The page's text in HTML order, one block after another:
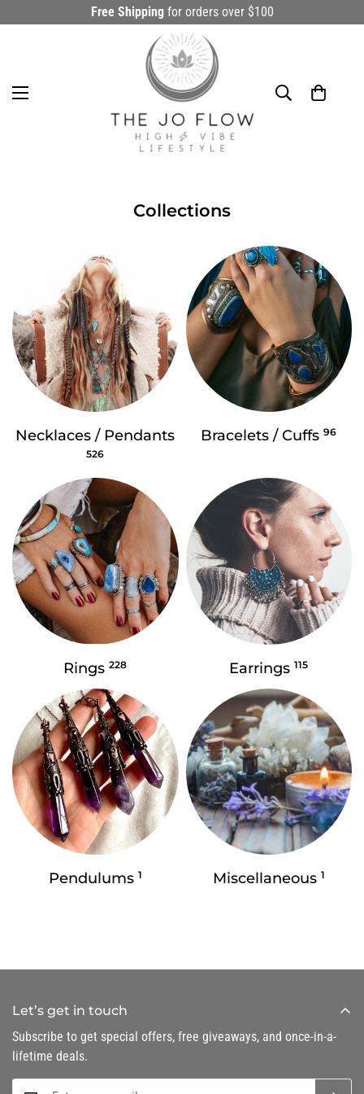
Free Shippingfor orders over $100
Collections
Necklaces / Pendants
526
Bracelets / Cuffs96
Rings228 Earrings115
Pendulums 1 Miscellaneous 1
Let’s get in touch
Subscribe to get special offers, free giveaways, and once-in-a-
lifetime deals.